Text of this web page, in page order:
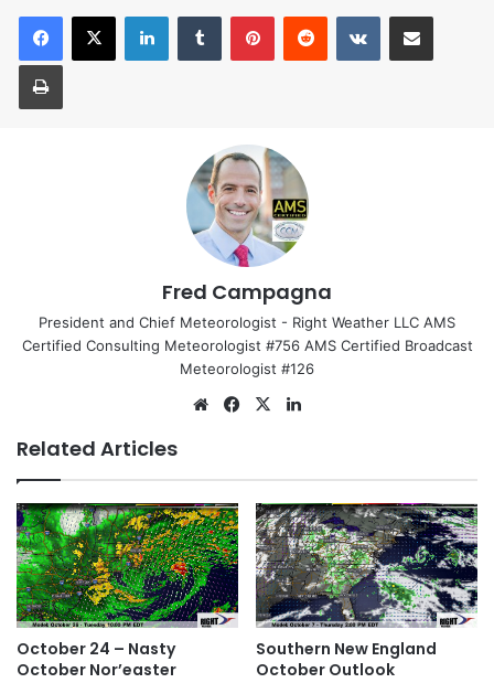
Fred Campagna
President and Chief Meteorologist - Right Weather LLC AMS
Certified Consulting Meteorologist #756 AMS Certified Broadcast
Meteorologist #126
We
Fa
ok
X
Related Articles
October 24 – Nasty
October Nor’easter
Southern New England
October Outlook